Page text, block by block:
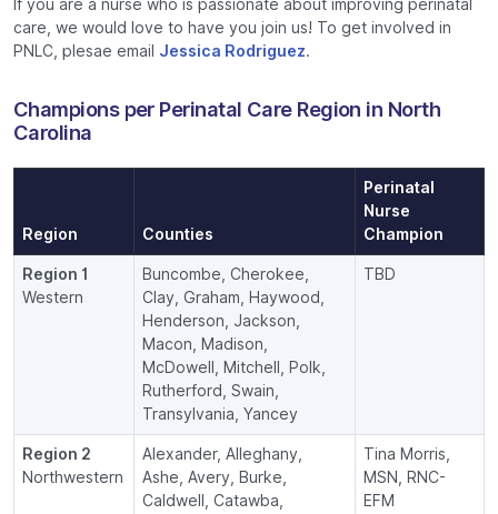
If you are a nurse who is passionate about improving perinatal
care, we would love to have you join us! To get involved in
PNLC, plesae email Jessica Rodriguez.
Champions per Perinatal Care Region in North
Carolina
Region Counties
Perinatal
Nurse
Champion
Region 1
Western
Buncombe, Cherokee,
Clay, Graham, Haywood,
Henderson, Jackson,
Macon, Madison,
McDowell, Mitchell, Polk,
Rutherford, Swain,
Transylvania, Yancey
TBD
Region 2
Northwestern
Alexander, Alleghany,
Ashe, Avery, Burke,
Caldwell, Catawba,
Tina Morris,
MSN, RNC-
EFM